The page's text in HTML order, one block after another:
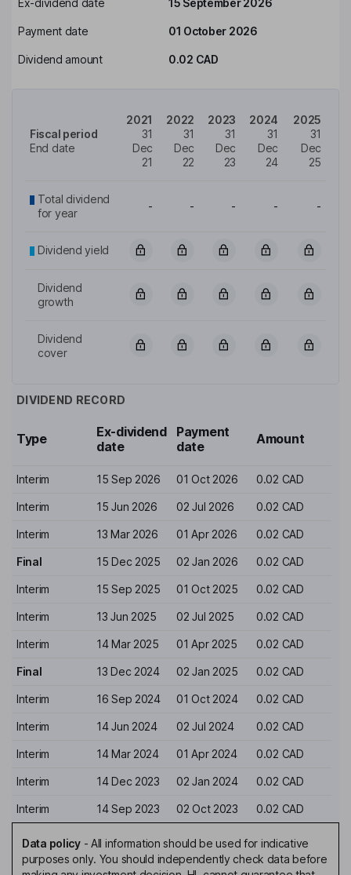
Ex-dividend date
15 September 2026
Payment date 01 October 2026
Dividend amount 0.02 CAD
Fiscal period
End date
2021
31
Dec
21
2022
31
Dec
22
2023
31
Dec
23
2024
31
Dec
24
2025
31
Dec
25
Total dividend
for year
- - - - -
Dividend yield
Dividend
growth
Dividend
cover
DIVIDEND RECORD
Type
Ex-dividend
date
Payment
date
Amount
Interim 15 Sep 2026 01 Oct 2026 0.02 CAD
Interim 15 Jun 2026 02 Jul 2026 0.02 CAD
Interim 13 Mar 2026 01 Apr 2026 0.02 CAD
Final 15 Dec 2025 02 Jan 2026 0.02 CAD
Interim 15 Sep 2025 01 Oct 2025 0.02 CAD
Interim 13 Jun 2025 02 Jul 2025 0.02 CAD
Interim 14 Mar 2025 01 Apr 2025 0.02 CAD
Final 13 Dec 2024 02 Jan 2025 0.02 CAD
Interim 16 Sep 2024 01 Oct 2024 0.02 CAD
Interim 14 Jun 2024 02 Jul 2024 0.02 CAD
Interim 14 Mar 2024 01 Apr 2024 0.02 CAD
Interim 14 Dec 2023 02 Jan 2024 0.02 CAD
Interim 14 Sep 2023 02 Oct 2023 0.02 CAD
Data policy- All information should be used for indicative
purposes only. You should independently check data before